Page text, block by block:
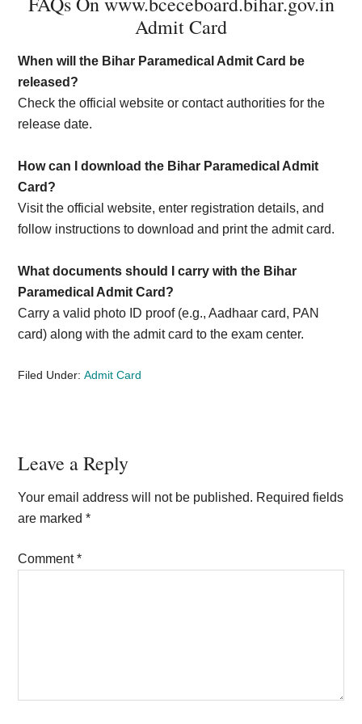
Admit Card
When will the Bihar Paramedical Admit Card be
released?
Check the official website or contact authorities for the
release date.
How can I download the Bihar Paramedical Admit
Card?
Visit the official website, enter registration details, and
follow instructions to download and print the admit card.
What documents should I carry with the Bihar
Paramedical Admit Card?
Carry a valid photo ID proof (e.g., Aadhaar card, PAN
card) along with the admit card to the exam center.
Filed Under:Admit Card
Reader
Interactions
Leave a Reply
Your email address will not be published. Required fields
are marked*
Comment*